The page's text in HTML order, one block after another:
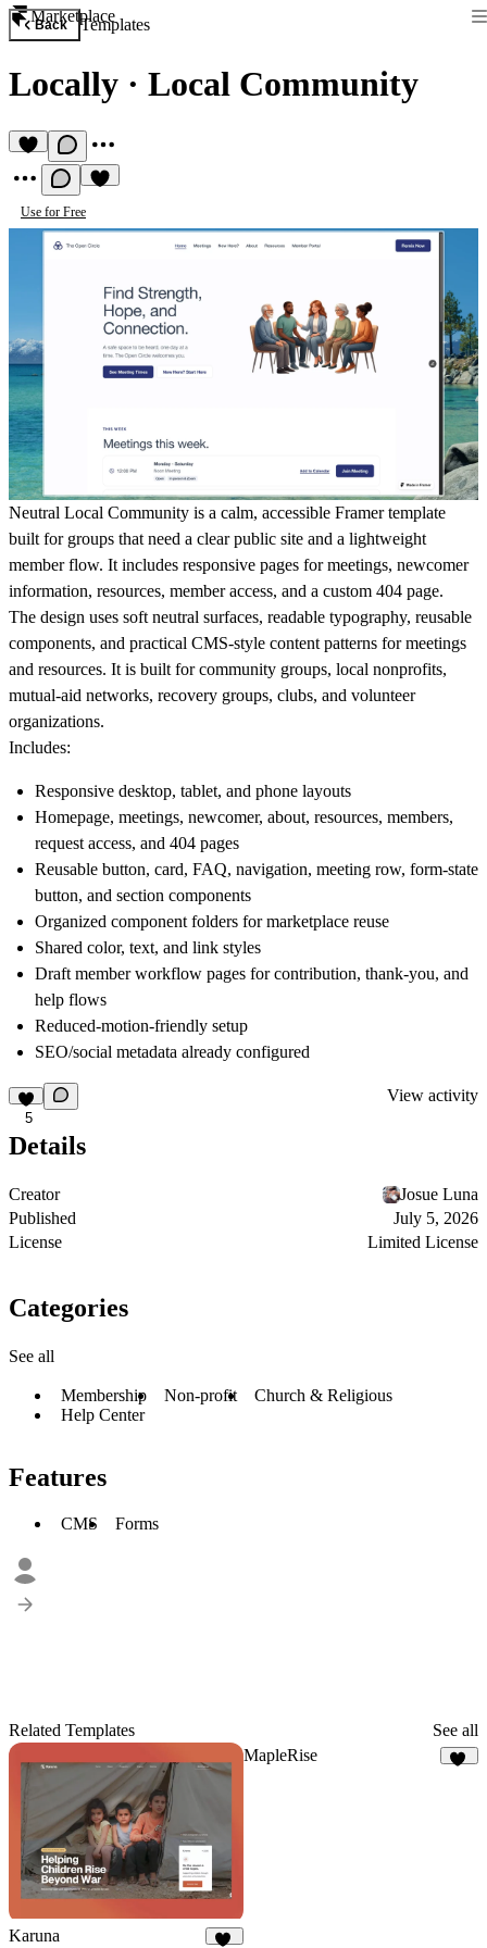
Marketplace
Back Templates
Locally · Local Community
Use for Free
Neutral Local Community is a calm, accessible Framer template
built for groups that need a clear public site and a lightweight
member flow. It includes responsive pages for meetings, newcomer
information, resources, member access, and a custom 404 page.
The design uses soft neutral surfaces, readable typography, reusable
components, and practical CMS-style content patterns for meetings
and resources. It is built for community groups, local nonprofits,
mutual-aid networks, recovery groups, clubs, and volunteer
organizations.
Includes:
Responsive desktop, tablet, and phone layouts
Homepage, meetings, newcomer, about, resources, members,
request access, and 404 pages
Reusable button, card, FAQ, navigation, meeting row, form-state
button, and section components
Organized component folders for marketplace reuse
Shared color, text, and link styles
Draft member workflow pages for contribution, thank-you, and
help flows
Reduced-motion-friendly setup
SEO/social metadata already configured
5
View activity
Details
Creator
Josue Luna
Published
July 5, 2026
License
Limited License
Categories
See all
Membership Non-profit
Church & Religious
Help Center
Features
CMS Forms
Related Templates See all
Karuna
MapleRise